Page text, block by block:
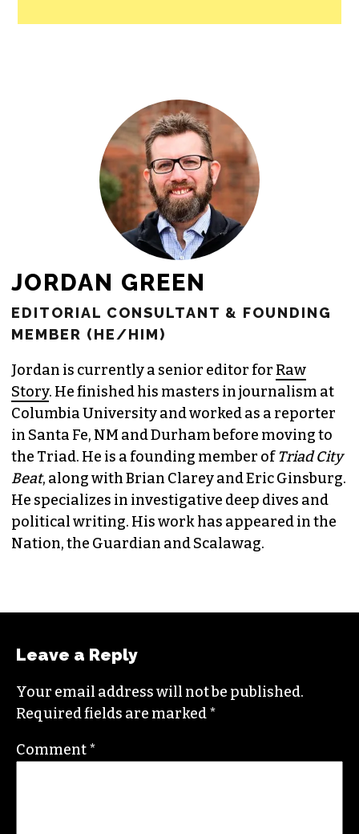
JORDAN GREEN
EDITORIAL CONSULTANT & FOUNDING
MEMBER (HE/HIM)
Jordan is currently a senior editor for Raw
Story. He finished his masters in journalism at
Columbia University and worked as a reporter
in Santa Fe, NM and Durham before moving to
the Triad. He is a founding member ofTriad City
Beat, along with Brian Clarey and Eric Ginsburg.
He specializes in investigative deep dives and
political writing. His work has appeared in the
Nation, the Guardian and Scalawag.
Leave a Reply
Your email address will not be published.
Required fields are marked*
Comment*